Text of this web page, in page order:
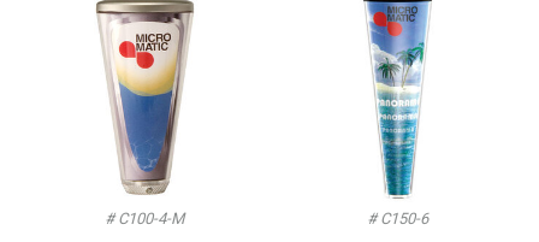
# C100-4-M # C150-6